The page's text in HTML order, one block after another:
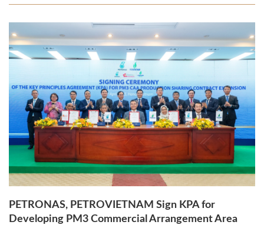
PETRONAS, PETROVIETNAM Sign KPA for
Developing PM3 Commercial Arrangement Area